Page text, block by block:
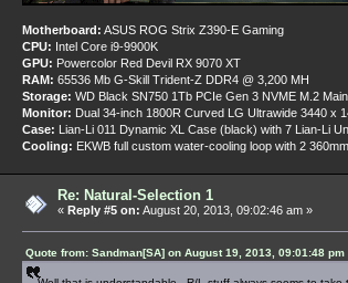
Motherboard: ASUS ROG Strix Z390-E Gaming
CPU: Intel Core i9-9900K
GPU: Powercolor Red Devil RX 9070 XT
RAM: 65536 Mb G-Skill Trident-Z DDR4 @ 3,200 MH
Storage: WD Black SN750 1Tb PCIe Gen 3 NVME M.2
Monitor: Dual 34-inch 1800R Curved LG Ultrawide 3440 x
Case: Lian-Li 011 Dynamic XL Case (black) with 7 Lian-Li
Cooling: EKWB full custom water-cooling loop with 2
Re: Natural-Selection 1
« Reply #5 on: August 20, 2013, 09:02:46 am »
Quote from: Sandman[SA] on August 19, 2013, 09:01:48 pm